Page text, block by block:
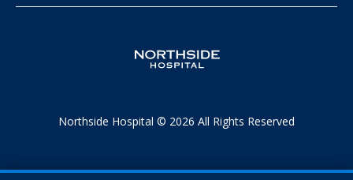
Northside Hospital © 2026 All Rights Reserved